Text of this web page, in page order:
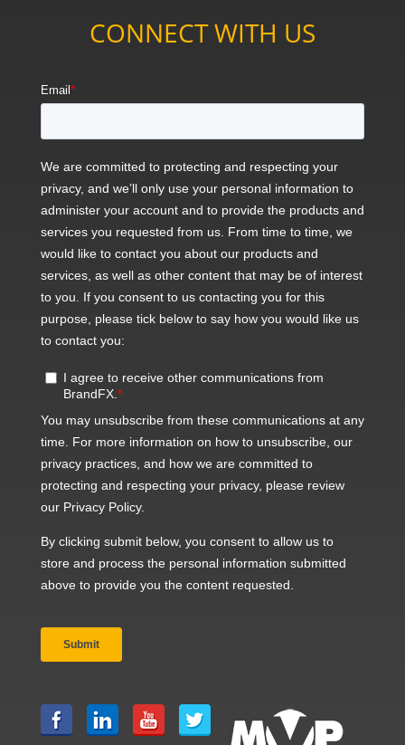
CONNECT WITH US